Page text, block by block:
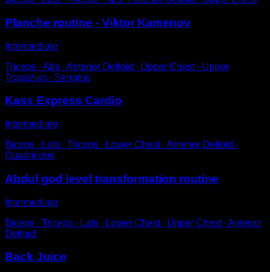
Planche routine - Viktor Kamenov
Intermediate
Triceps ∙ Abs ∙ Anterior Deltoid ∙ Upper Chest ∙ Upper
Trapezius ∙ Serratus
Kass Express Cardio
Intermediate
Biceps ∙ Lats ∙ Triceps ∙ Lower Chest ∙ Anterior Deltoid ∙
Quadriceps
Abdul god level transformation routine
Intermediate
Biceps ∙ Triceps ∙ Lats ∙ Lower Chest ∙ Upper Chest ∙ Anterior
Deltoid
Back Juice